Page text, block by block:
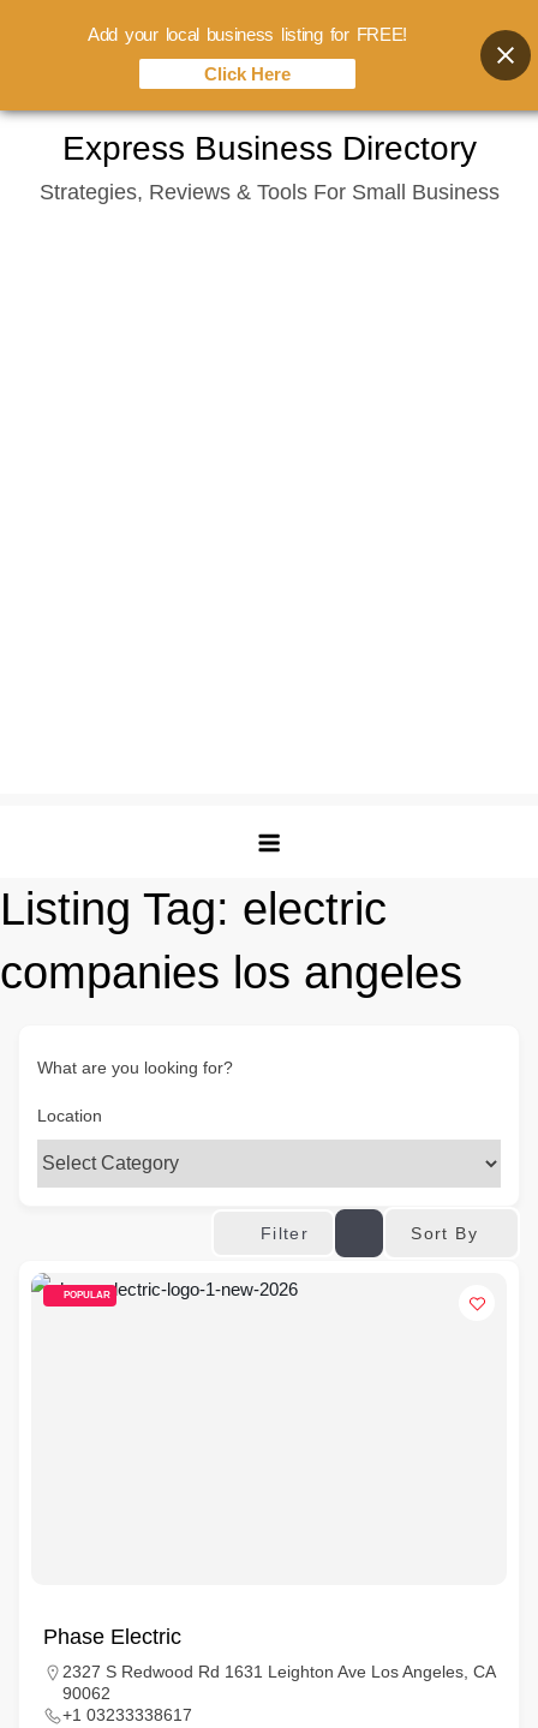
content
Express Business Directory
Strategies, Reviews & Tools For Small Business
Listing Tag: electric
companies los angeles
What are you looking for?
Location
Filter Sort By
POPULAR
Phase Electric
2327 S Redwood Rd 1631 Leighton Ave Los Angeles, CA
90062
+1 03233338617
Add your local business listing for FREE!
Click Here